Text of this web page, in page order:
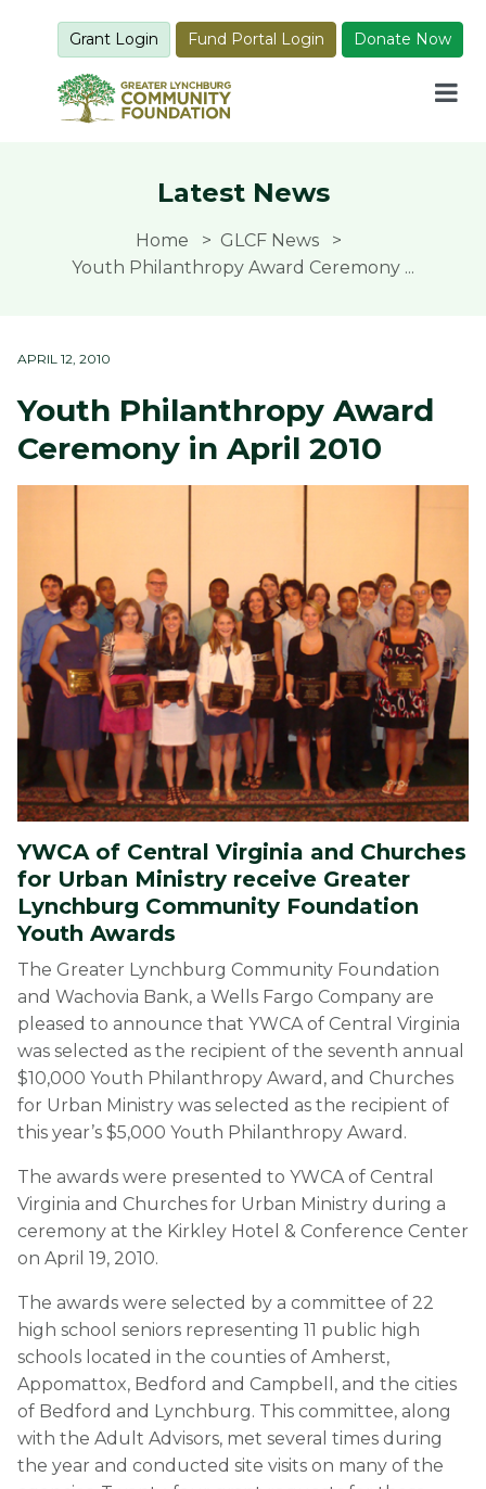
Grant Login Fund Portal Login Donate Now
Latest News
Home
GLCF News
Youth Philanthropy Award Ceremony ...
APRIL 12, 2010
Youth Philanthropy Award
Ceremony in April 2010
YWCA of Central Virginia and Churches
for Urban Ministry receive Greater
Lynchburg Community Foundation
Youth Awards
The Greater Lynchburg Community Foundation
and Wachovia Bank, a Wells Fargo Company are
pleased to announce that YWCA of Central Virginia
was selected as the recipient of the seventh annual
$10,000 Youth Philanthropy Award, and Churches
for Urban Ministry was selected as the recipient of
this year’s $5,000 Youth Philanthropy Award.
The awards were presented to YWCA of Central
Virginia and Churches for Urban Ministry during a
ceremony at the Kirkley Hotel & Conference Center
on April 19, 2010.
The awards were selected by a committee of 22
high school seniors representing 11 public high
schools located in the counties of Amherst,
Appomattox, Bedford and Campbell, and the cities
of Bedford and Lynchburg. This committee, along
with the Adult Advisors, met several times during
the year and conducted site visits on many of the